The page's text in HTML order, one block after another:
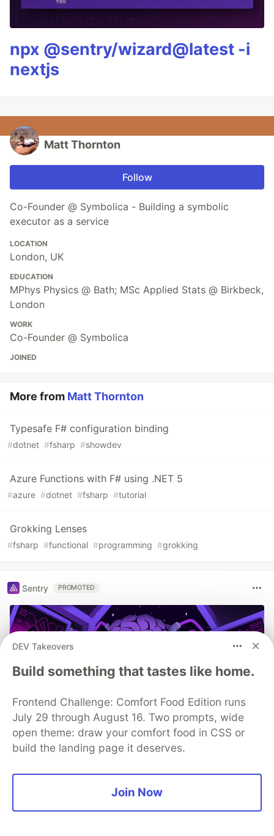
npx @sentry/wizard@latest -i
nextjs
Matt Thornton
Follow
Co-Founder @ Symbolica - Building a symbolic
executor as a service
LOCATION
London, UK
EDUCATION
MPhys Physics @ Bath; MSc Applied Stats @ Birkbeck,
London
WORK
Co-Founder @ Symbolica
JOINED
More from Matt Thornton
Typesafe F# configuration binding
#dotnet #fsharp #showdev
Azure Functions with F# using .NET 5
#azure #dotnet #fsharp #tutorial
Grokking Lenses
#fsharp #functional #programming #grokking
Sentry PROMOTED
You launched an MCP server, but
are you monitoring it?
Built an MCP server? Now see everything it does.
Sentry’s MCP Server Monitoring tracks every client,
DEV Takeovers
Build something that tastes like home.
Frontend Challenge: Comfort Food Edition runs
July 29 through August 16. Two prompts, wide
open theme: draw your comfort food in CSS or
build the landing page it deserves.
Join Now